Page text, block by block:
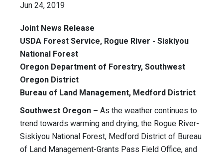
Jun 24, 2019
Joint News Release
USDA Forest Service, Rogue River - Siskiyou
National Forest
Oregon Department of Forestry, Southwest
Oregon District
Bureau of Land Management, Medford District
Southwest Oregon – As the weather continues to
trend towards warming and drying, the Rogue River-
Siskiyou National Forest, Medford District of Bureau
of Land Management-Grants Pass Field Office, and